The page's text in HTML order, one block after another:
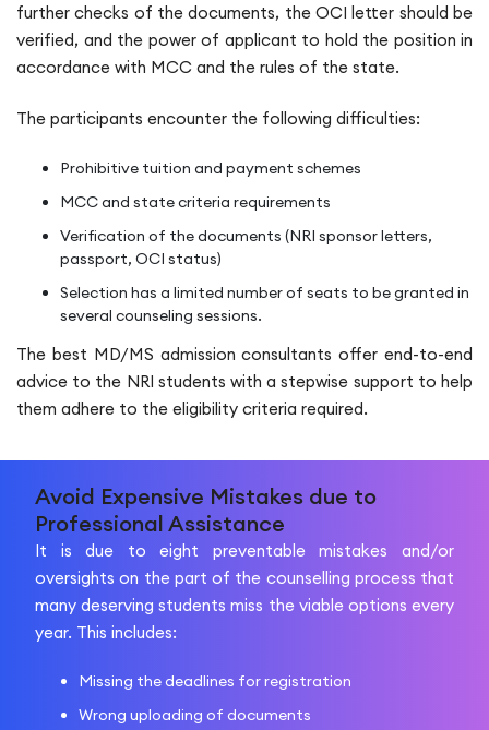
further checks of the documents, the OCI letter should be
verified, and the power of applicant to hold the position in
accordance with MCC and the rules of the state.
The participants encounter the following difficulties:
Prohibitive tuition and payment schemes
MCC and state criteria requirements
Verification of the documents (NRI sponsor letters,
passport, OCI status)
Selection has a limited number of seats to be granted in
several counseling sessions.
The best MD/MS admission consultants offer end-to-end
advice to the NRI students with a stepwise support to help
them adhere to the eligibility criteria required.
Avoid Expensive Mistakes due to
Professional Assistance
It is due to eight preventable mistakes and/or
oversights on the part of the counselling process that
many deserving students miss the viable options every
year. This includes:
Missing the deadlines for registration
Wrong uploading of documents